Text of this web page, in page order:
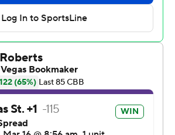
Weber said. ''... Obviously Barry
who is a really good player.
a team defense. When you hold
impressive.''
the game ranked 10th in scoring in